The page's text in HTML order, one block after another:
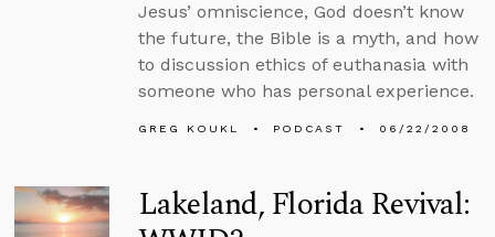
Jesus’ omniscience, God doesn’t know
the future, the Bible is a myth, and how
to discussion ethics of euthanasia with
someone who has personal experience.
GREG KOUKL PODCAST 06/22/2008
Lakeland, Florida Revival: